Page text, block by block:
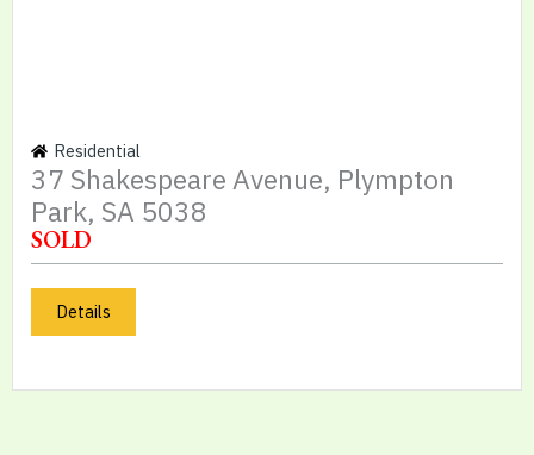
Residential
37 Shakespeare Avenue, Plympton
Park, SA 5038
SOLD
Details